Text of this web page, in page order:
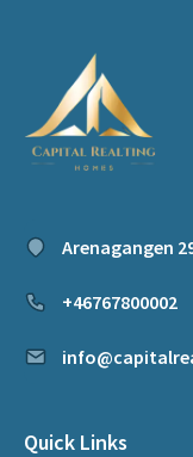
Arenagangen
+46767800002
Quick Links